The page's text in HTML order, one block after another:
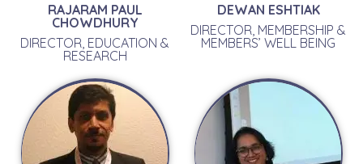
RAJARAM PAUL
CHOWDHURY
DIRECTOR, EDUCATION &
RESEARCH
DEWAN ESHTIAK
DIRECTOR, MEMBERSHIP &
MEMBERS’ WELL BEING